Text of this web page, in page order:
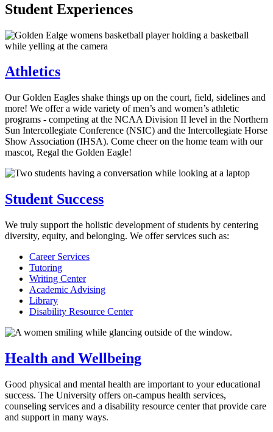
Student Experiences
Athletics
Our Golden Eagles shake things up on the court, field, sidelines and
more! We offer a wide variety of men’s and women’s athletic
programs - competing at the NCAA Division II level in the Northern
Sun Intercollegiate Conference (NSIC) and the Intercollegiate Horse
Show Association (IHSA). Come cheer on the home team with our
mascot, Regal the Golden Eagle!
Student Success
We truly support the holistic development of students by centering
diversity, equity, and belonging. We offer services such as:
Career Services
Tutoring
Writing Center
Academic Advising
Library
Disability Resource Center
Health and Wellbeing
Good physical and mental health are important to your educational
success. The University offers on-campus health services,
counseling services and a disability resource center that provide care
and support in many ways.